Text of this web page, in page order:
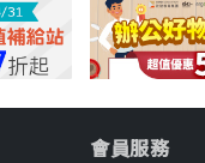
會員服務